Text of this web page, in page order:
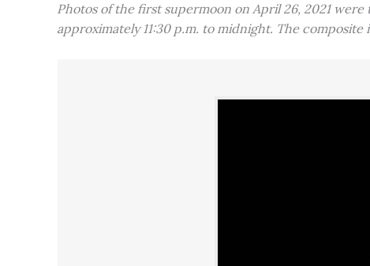
Photos of the first supermoon on April 26, 2021 were
approximately 11:30 p.m. to midnight. The